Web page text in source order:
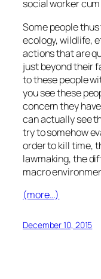
social worker
Some people
ecology, wildlife,
actions that are
just beyond their
to these people
you see these
concern they
can actually see
try to somehow
order to kill time,
lawmaking, the
macro
(more…)
December 10, 2015